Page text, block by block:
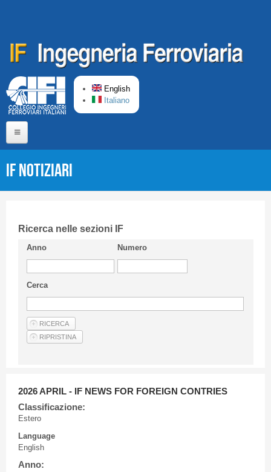
English
Italiano
Short presentation CIFI
Guideline
Privacy & Policy
Articles
IF Notiziari
Ricerca nelle sezioni IF
Anno Numero
Cerca
2026 APRIL - IF NEWS FOR FOREIGN CONTRIES
Classificazione:
Estero
Language
English
Anno: